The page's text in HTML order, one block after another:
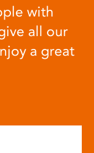
with
all our
a great